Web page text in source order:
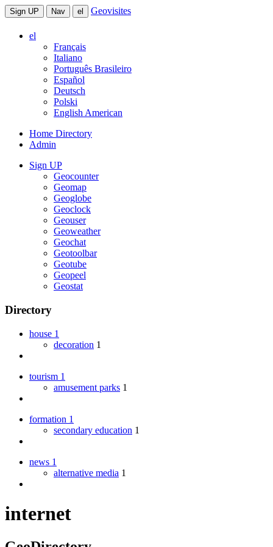
Sign UP Nav el Geovisites
el
Français
Italiano
Português Brasileiro
Español
Deutsch
Polski
English American
Home Directory
Admin
Sign UP
Geocounter
Geomap
Geoglobe
Geoclock
Geouser
Geoweather
Geochat
Geotoolbar
Geotube
Geopeel
Geostat
Directory
house 1
decoration 1
tourism 1
amusement parks 1
formation 1
secondary education 1
news 1
alternative media 1
internet